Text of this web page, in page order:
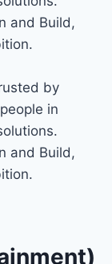
and Build,
by
in
and Build,